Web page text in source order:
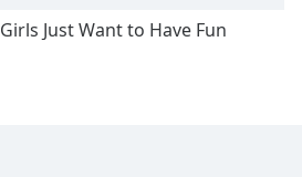
Girls Just Want to Have Fun